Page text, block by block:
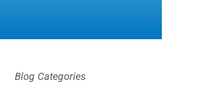
Blog Categories